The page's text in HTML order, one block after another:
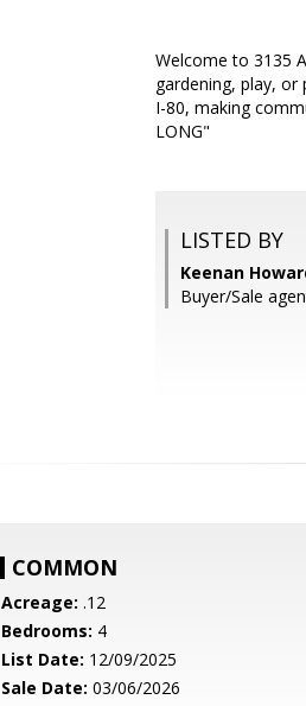
Welcome to 3135
gardening, play, or
I-80, making
LONG"
LISTED BY
Keenan
Buyer/Sale
COMMON
Acreage: .12
Bedrooms: 4
List Date: 12/09/2025
Sale Date: 03/06/2026